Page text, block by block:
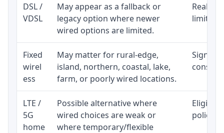
DSL /
VDSL
May appear as a fallback or
legacy option where newer
wired options are limited.
limited
Fixed
wirel
ess
May matter for rural-edge,
island, northern, coastal, lake,
farm, or poorly wired locations.
Signal,
LTE /
5G
home
Possible alternative where
wired choices are weak or
where temporary/flexible
policy,